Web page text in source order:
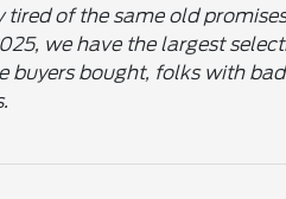
tired of the same old
we have the largest
buyers bought, folks with